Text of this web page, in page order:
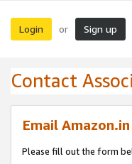
Login or Sign up
Contact
Email
Please fill out the form